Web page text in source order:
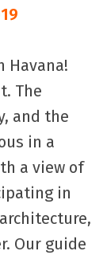
Havana!
The
and the
in a
a view of
in
Our guide